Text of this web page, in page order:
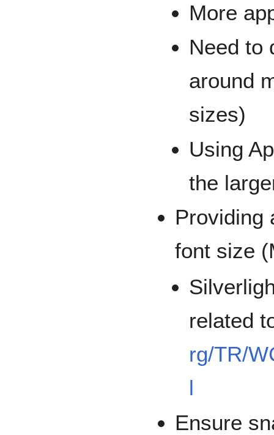
More
Need to
around
sizes)
Using
the
Providing
font size
related
rg/TR/
l
Ensure